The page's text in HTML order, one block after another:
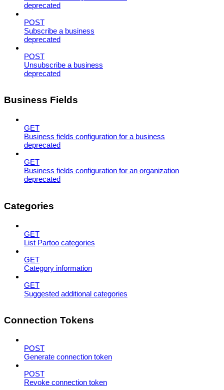
deprecated
POST
Subscribe a business
deprecated
POST
Unsubscribe a business
deprecated
Business Fields
GET
Business fields configuration for a business
deprecated
GET
Business fields configuration for an organization
deprecated
Categories
GET
List Partoo categories
GET
Category information
GET
Suggested additional categories
Connection Tokens
POST
Generate connection token
POST
Revoke connection token